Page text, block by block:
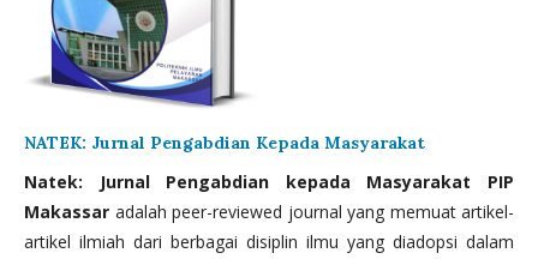
NATEK: Jurnal Pengabdian Kepada Masyarakat
Natek: Jurnal Pengabdian kepada Masyarakat PIP
Makassar adalah peer-reviewed journal yang memuat artikel-
artikel ilmiah dari berbagai disiplin ilmu yang diadopsi dalam